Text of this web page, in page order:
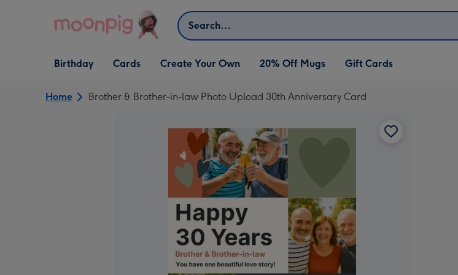
Search
Open Birthday
dropdown
Birthday
Open Cards
dropdown
Cards
Open Create Your Own
dropdown
Create Your Own 20% Off Mugs Gift Cards
Home Brother & Brother-in-law Photo Upload 30th Anniversary Card